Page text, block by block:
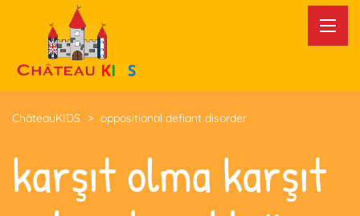
ChâteauKIDS > oppositional defiant disorder
karşıt olma karşıt